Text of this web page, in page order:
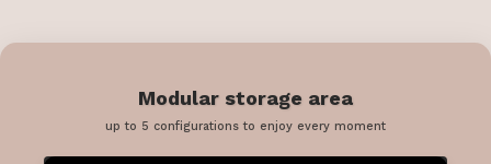
Modular storage area
up to 5 configurations to enjoy every moment